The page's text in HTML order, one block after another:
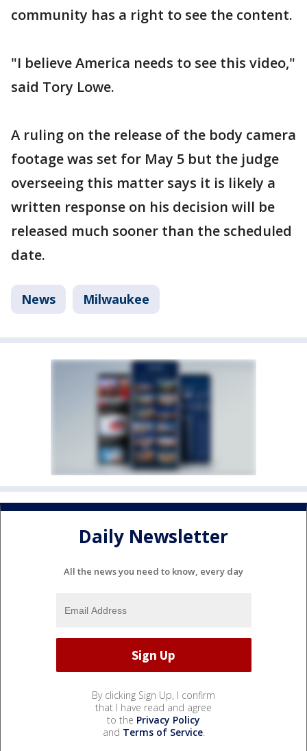
community has a right to see the content.
"I believe America needs to see this video,"
said Tory Lowe.
A ruling on the release of the body camera
footage was set for May 5 but the judge
overseeing this matter says it is likely a
written response on his decision will be
released much sooner than the scheduled
date.
News Milwaukee
Daily Newsletter
All the news you need to know, every day
By clicking Sign Up, I confirm
that I have read and agree
to the Privacy Policy
and Terms of Service.